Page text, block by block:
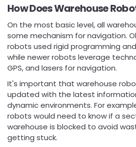
How Does Warehouse
On the most basic level, all
some mechanism for navigation.
robots used rigid programming
while newer robots leverage
GPS, and lasers for navigation.
It's important that warehouse
updated with the latest
dynamic environments. For
robots would need to know if a
warehouse is blocked to avoid
getting stuck.